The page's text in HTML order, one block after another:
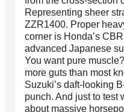
Representing sheer
ZZR1400. Proper
corner is Honda’s
advanced Japanese
You want pure
more guts than most
Suzuki’s daft-looking
punch. And just to test
about massive